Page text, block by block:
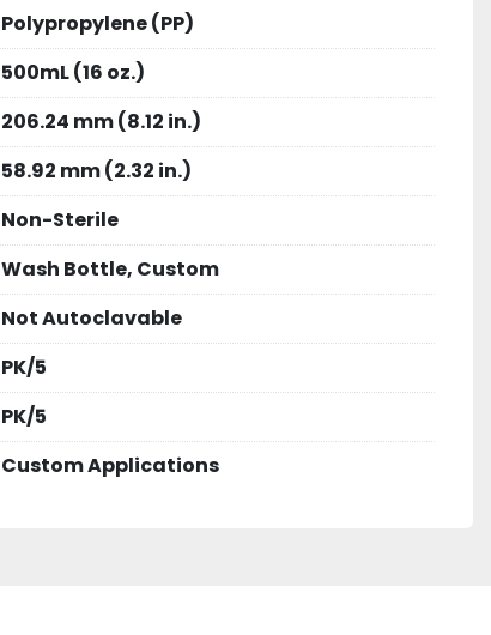
Polypropylene (PP)
500mL (16 oz.)
206.24 mm (8.12 in.)
58.92 mm (2.32 in.)
Non-Sterile
Wash Bottle, Custom
Not Autoclavable
PK/5
PK/5
Custom Applications